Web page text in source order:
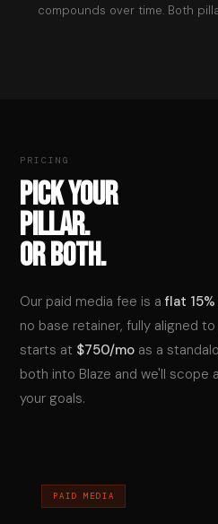
compounds over time. Both
PRICING
PICK YOUR
PILLAR.
OR BOTH.
Our paid media fee is aflat
no base retainer, fully aligned
starts at $750/mo as a
both into Blaze and we'll scope
your goals.
PAID MEDIA